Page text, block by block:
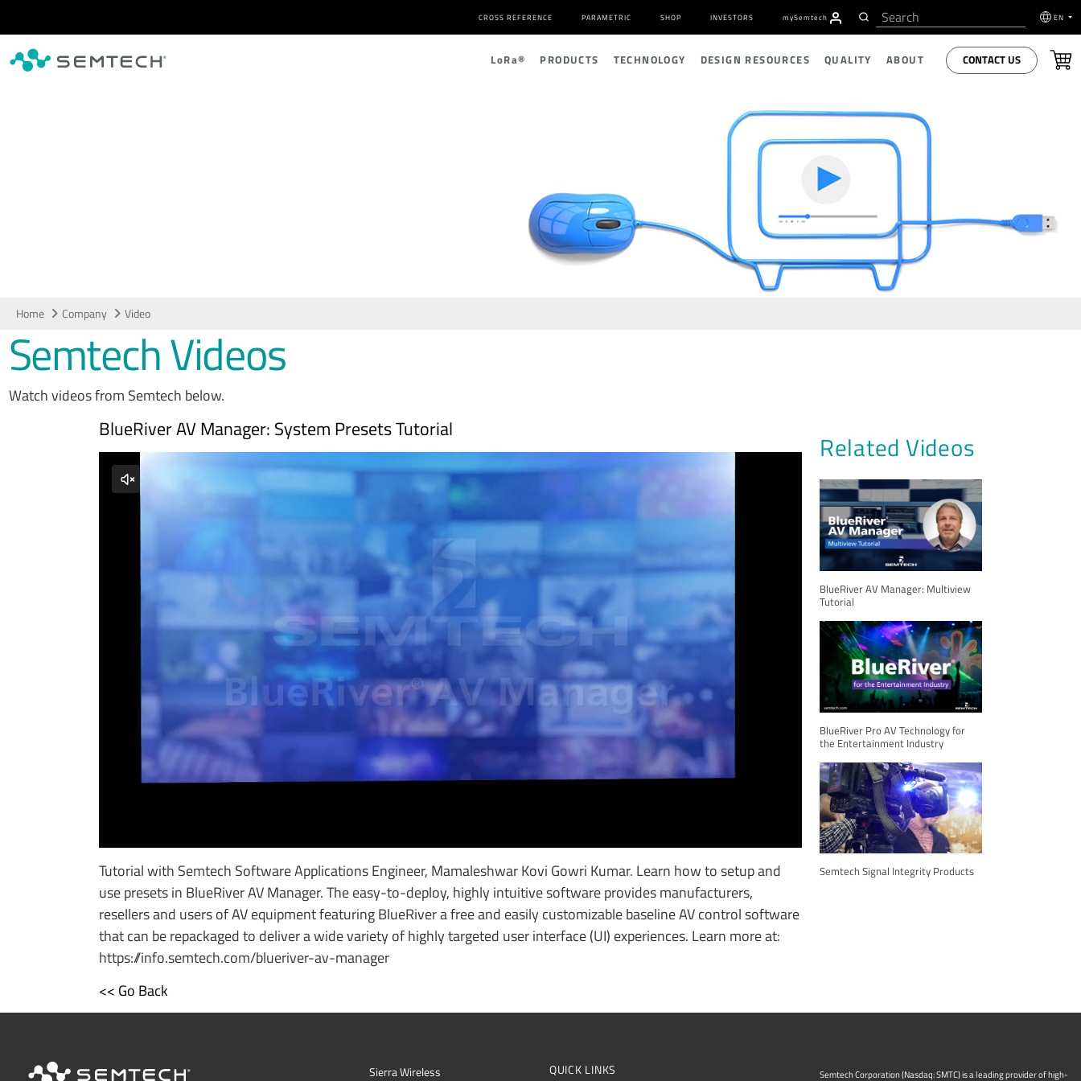
CROSS REFERENCE PARAMETRIC SHOP INVESTORS mySemtech EN
LoRa® PRODUCTS TECHNOLOGY DESIGN RESOURCES QUALITY ABOUT CONTACT US
Home Company Video
Semtech Videos
Watch videos from Semtech below.
BlueRiver AV Manager: System Presets Tutorial
Tutorial with Semtech Software Applications Engineer, Mamaleshwar Kovi Gowri Kumar. Learn how to setup and
use presets in BlueRiver AV Manager. The easy-to-deploy, highly intuitive software provides manufacturers,
resellers and users of AV equipment featuring BlueRiver a free and easily customizable baseline AV control software
that can be repackaged to deliver a wide variety of highly targeted user interface (UI) experiences. Learn more at:
https://info.semtech.com/blueriver-av-manager
<< Go Back
Related Videos
BlueRiver AV Manager: Multiview
Tutorial
BlueRiver Pro AV Technology for
the Entertainment Industry
Semtech Signal Integrity Products
Sierra Wireless QUICK LINKS Semtech Corporation (Nasdaq: SMTC) is a leading provider of high-